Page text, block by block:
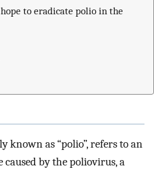
to eradicate polio in the
known as “polio”, refers to an
caused by the poliovirus, a